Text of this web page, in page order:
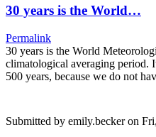
30 years is the World…
Permalink
30 years is the World
climatological averaging period.
500 years, because we do not
Submitted by emily.beckeron